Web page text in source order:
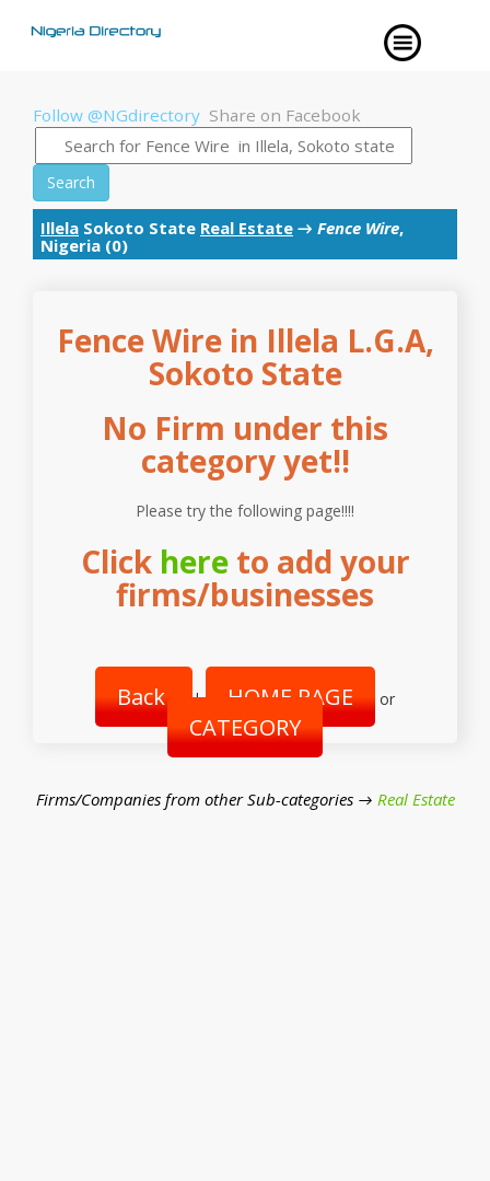
Follow @NGdirectory Share on Facebook
Search
Illela Sokoto State Real Estate → Fence Wire,
Nigeria (0)
Fence Wire in Illela L.G.A,
Sokoto State
No Firm under this
category yet!!
Please try the following page!!!!
Click hereto add your
firms/businesses
Back | HOME PAGE or
CATEGORY
Firms/Companies from other Sub-categories → Real Estate